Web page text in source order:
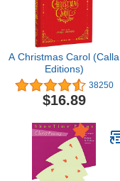
A Christmas Carol (Calla
Editions)
38250
$16.89